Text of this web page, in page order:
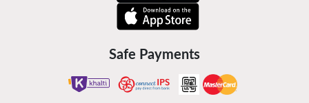
Safe Payments